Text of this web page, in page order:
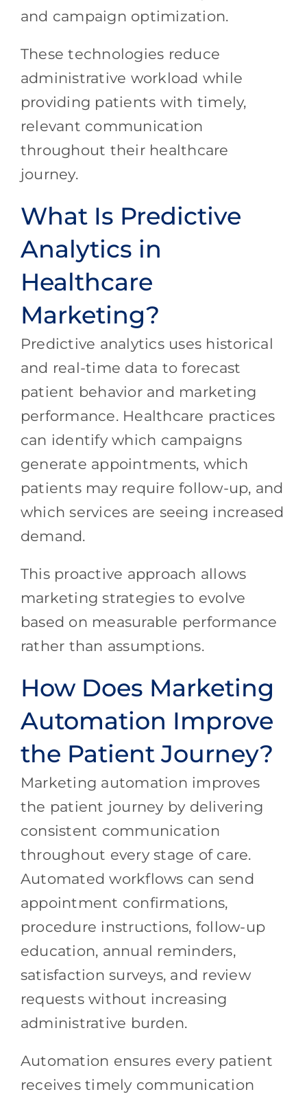
and campaign optimization.
These technologies reduce
administrative workload while
providing patients with timely,
relevant communication
throughout their healthcare
journey.
What Is Predictive
Analytics in
Healthcare
Marketing?
Predictive analytics uses historical
and real-time data to forecast
patient behavior and marketing
performance. Healthcare practices
can identify which campaigns
generate appointments, which
patients may require follow-up, and
which services are seeing increased
demand.
This proactive approach allows
marketing strategies to evolve
based on measurable performance
rather than assumptions.
How Does Marketing
Automation Improve
the Patient Journey?
Marketing automation improves
the patient journey by delivering
consistent communication
throughout every stage of care.
Automated workflows can send
appointment confirmations,
procedure instructions, follow-up
education, annual reminders,
satisfaction surveys, and review
requests without increasing
administrative burden.
Automation ensures every patient
receives timely communication